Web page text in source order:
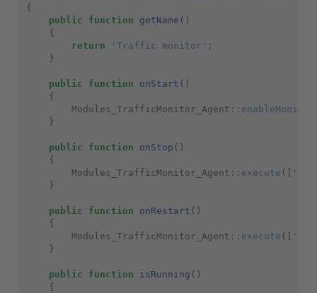
{
public
function getName ()
{
return
'Traffic monitor' ;
}
public function onStart ()
{
Modules_TrafficMonitor_Agent :: enableMonitor
}
public function onStop ()
{
Modules_TrafficMonitor_Agent :: execute ([ '-
}
public function onRestart ()
{
Modules_TrafficMonitor_Agent :: execute ([ '-
}
public function isRunning ()
{